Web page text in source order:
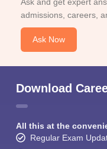
admissions, careers,
Ask Now
Download
All this at the
Regular Exam